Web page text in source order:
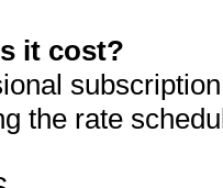
it cost?
the rate